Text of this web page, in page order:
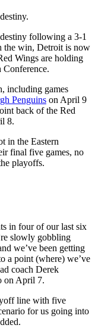
following a 3-1
the win, Detroit is now
Wings are holding
Conference.
including games
Penguins on April 9
back of the Red
8.
in the Eastern
final five games, no
playoffs.
in four of our last six
slowly gobbling
we’ve been getting
a point (where) we’ve
coach Derek
on April 7.
line with five
for us going into